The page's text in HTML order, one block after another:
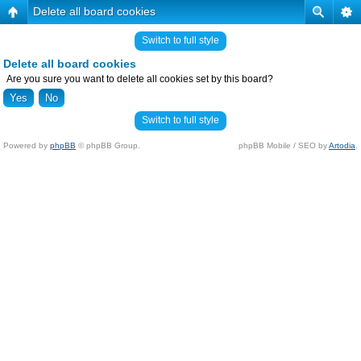
Delete all board cookies
Switch to full style
Delete all board cookies
Are you sure you want to delete all cookies set by this board?
Switch to full style
Powered by phpBB © phpBB Group. phpBB Mobile / SEO byArtodia